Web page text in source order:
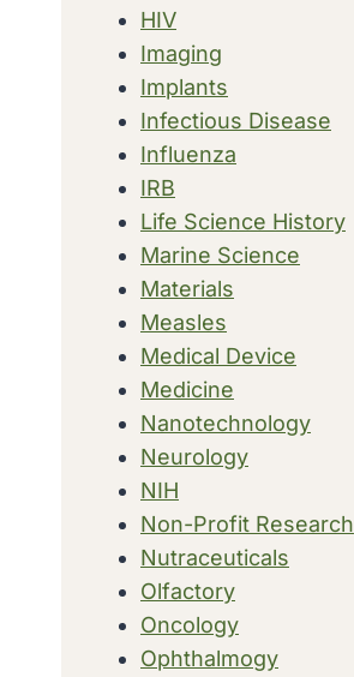
HIV
Imaging
Implants
Infectious Disease
Influenza
IRB
Life Science History
Marine Science
Materials
Measles
Medical Device
Medicine
Nanotechnology
Neurology
NIH
Non-Profit Research
Nutraceuticals
Olfactory
Oncology
Ophthalmogy